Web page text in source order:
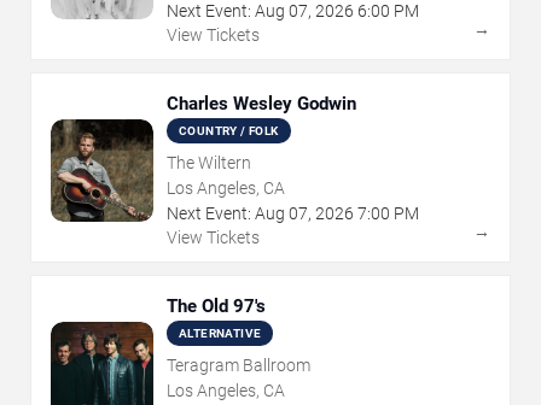
Next Event: Aug 07, 2026 6:00 PM
View Tickets
→
Charles Wesley Godwin
COUNTRY / FOLK
The Wiltern
Los Angeles, CA
Next Event: Aug 07, 2026 7:00 PM
View Tickets
→
The Old 97's
ALTERNATIVE
Teragram Ballroom
Los Angeles, CA